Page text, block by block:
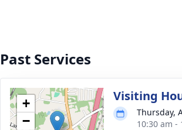
Past Services
+
−
Visiting
Thursday,
10:30 am -